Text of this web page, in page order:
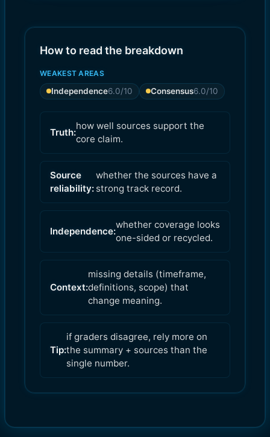
How to read the breakdown
WEAKEST AREAS
Independence6.0/10 Consensus6.0/10
Truth:
how well sources support the
core claim.
Source
reliability:
whether the sources have a
strong track record.
Independence:
whether coverage looks
one-sided or recycled.
Context:
missing details (timeframe,
definitions, scope) that
change meaning.
Tip:
if graders disagree, rely more on
the summary + sources than the
single number.